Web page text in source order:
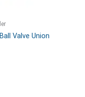
Valve Union